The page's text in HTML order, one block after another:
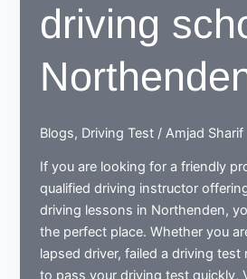
driving
Blogs, Driving Test /Amjad Sharif
If you are looking for a friendly
qualified driving instructor
driving lessons in Northenden,
the perfect place. Whether you
lapsed driver, failed a driving